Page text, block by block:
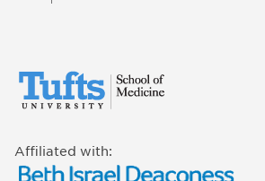
Affiliated with: